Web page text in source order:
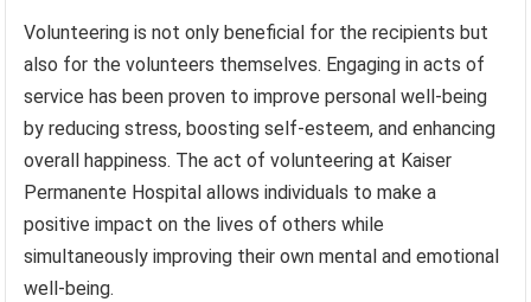
Volunteering is not only beneficial for the recipients but
also for the volunteers themselves. Engaging in acts of
service has been proven to improve personal well-being
by reducing stress, boosting self-esteem, and enhancing
overall happiness. The act of volunteering at Kaiser
Permanente Hospital allows individuals to make a
positive impact on the lives of others while
simultaneously improving their own mental and emotional
well-being.